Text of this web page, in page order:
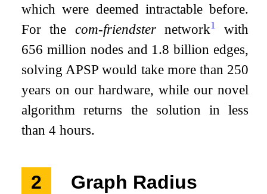
which were deemed intractable before.
For the com-friendsternetwork1
with
656 million nodes and 1.8 billion edges,
solving APSP would take more than 250
years on our hardware, while our novel
algorithm returns the solution in less
than 4 hours.
2
Graph Radius